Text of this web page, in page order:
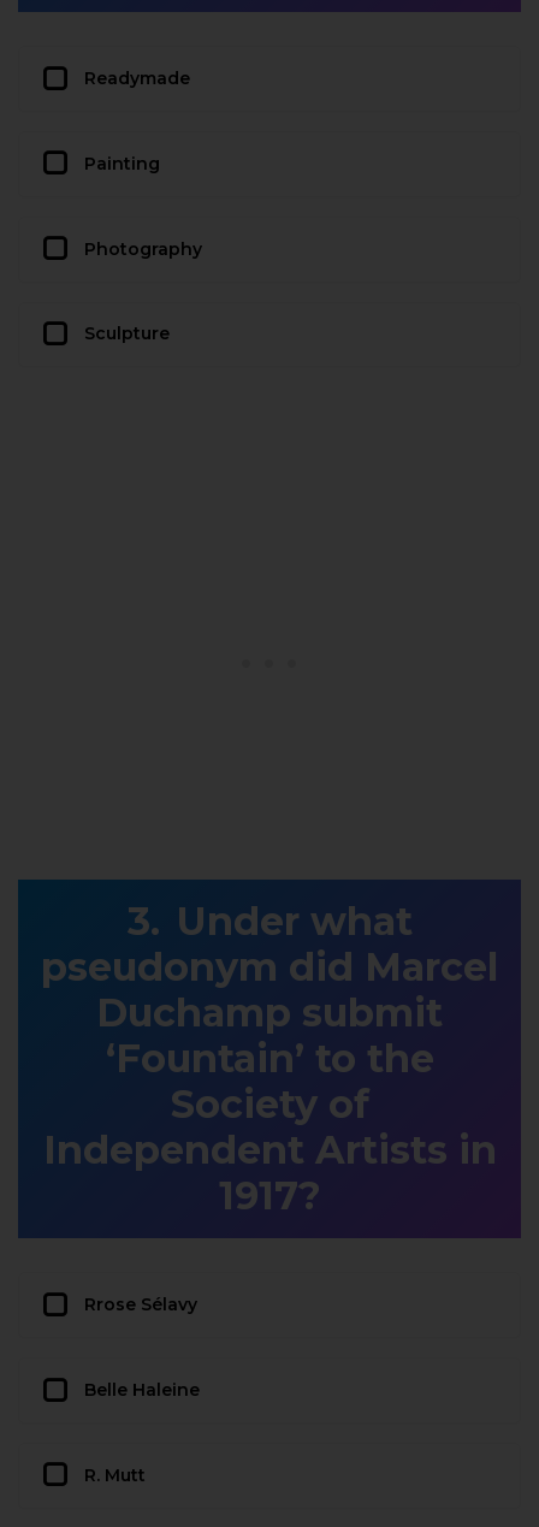
Readymade
Painting
Photography
Sculpture
Under what
pseudonym did Marcel
Duchamp submit
‘Fountain’ to the
Society of
Independent Artists in
1917?
Rrose Sélavy
Belle Haleine
R. Mutt